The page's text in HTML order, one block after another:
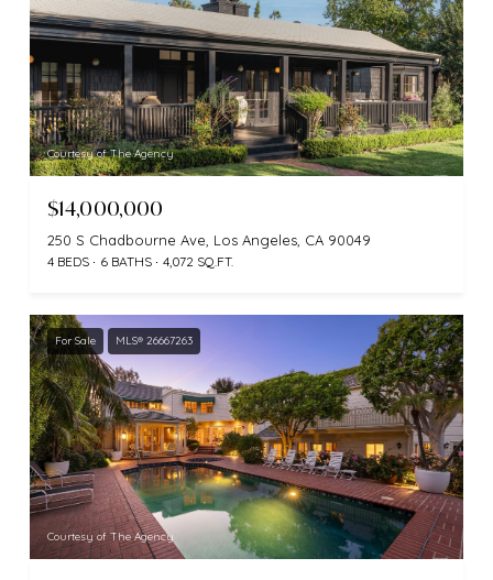
Courtesy of The Agency
$14,000,000
250 S Chadbourne Ave, Los Angeles, CA 90049
4 BEDS 6 BATHS 4,072 SQ.FT.
For Sale MLS® 26667263
Courtesy of The Agency